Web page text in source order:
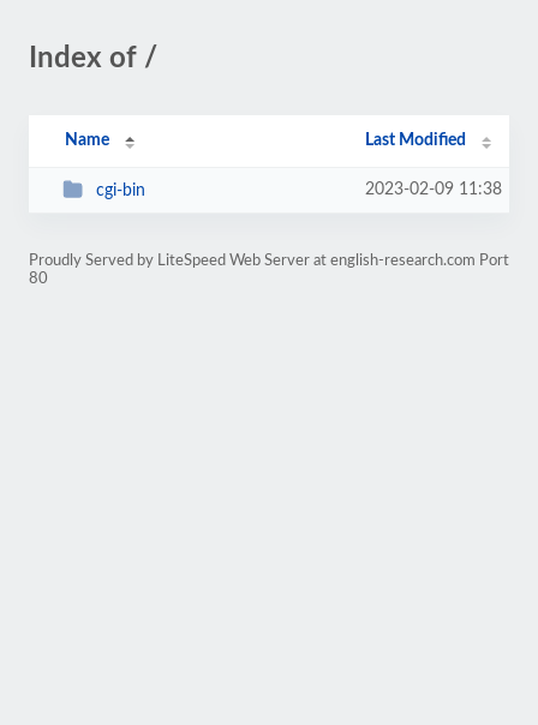
Index of /
Name Last Modified
cgi-bin 2023-02-09 11:38
Proudly Served by LiteSpeed Web Server at english-research.com Port
80